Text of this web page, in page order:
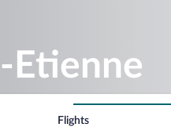
Etienne
Flights